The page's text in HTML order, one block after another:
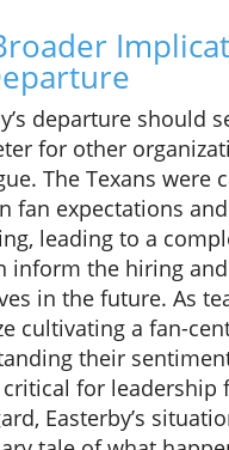
departure should
for other
The Texans were
fan expectations
leading to a
inform the hiring
in the future. As
cultivating a fan-
their
for leadership
Easterby’s